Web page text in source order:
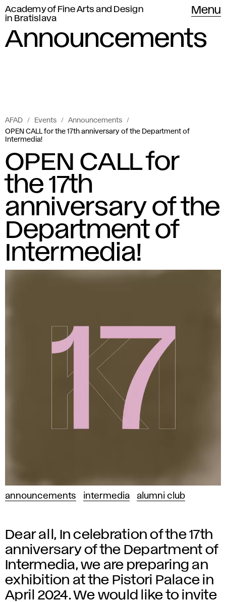
Academy of Fine Arts and Design
in Bratislava
Menu
Announcements
AFAD Events
Announcements
OPEN CALL for the 17th anniversary of the Department of
Intermedia!
OPEN CALL for
the 17th
anniversary of the
Department of
Intermedia!
announcements intermedia alumni club
Dear all, In celebration of the 17th
anniversary of the Department of
Intermedia, we are preparing an
exhibition at the Pistori Palace in
April 2024. We would like to invite